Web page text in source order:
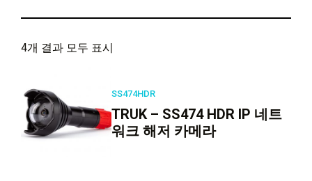
4개 결과 모두 표시
SS474HDR
TRUK – SS474 HDR IP 네트
워크 해저 카메라